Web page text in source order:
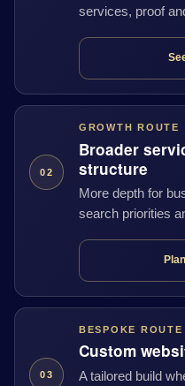
services, proof
02
GROWTH ROUTE
Broader
structure
More depth for
search priorities
03
BESPOKE ROUTE
Custom
A tailored build